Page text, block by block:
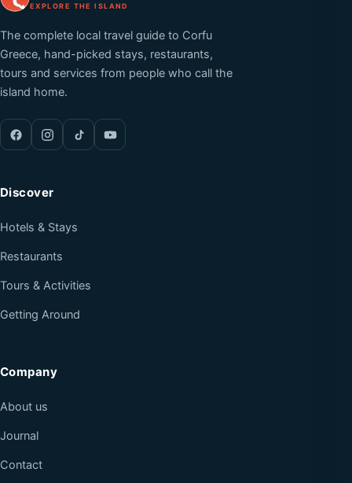
EXPLORE THE ISLAND
The complete local travel guide to Corfu
Greece, hand-picked stays, restaurants,
tours and services from people who call the
island home.
Discover
Hotels & Stays
Restaurants
Tours & Activities
Getting Around
Company
About us
Journal
Contact